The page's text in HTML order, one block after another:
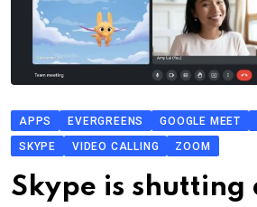
APPS EVERGREENS GOOGLE MEET
SKYPE
VIDEO CALLING ZOOM
Skype is shutting